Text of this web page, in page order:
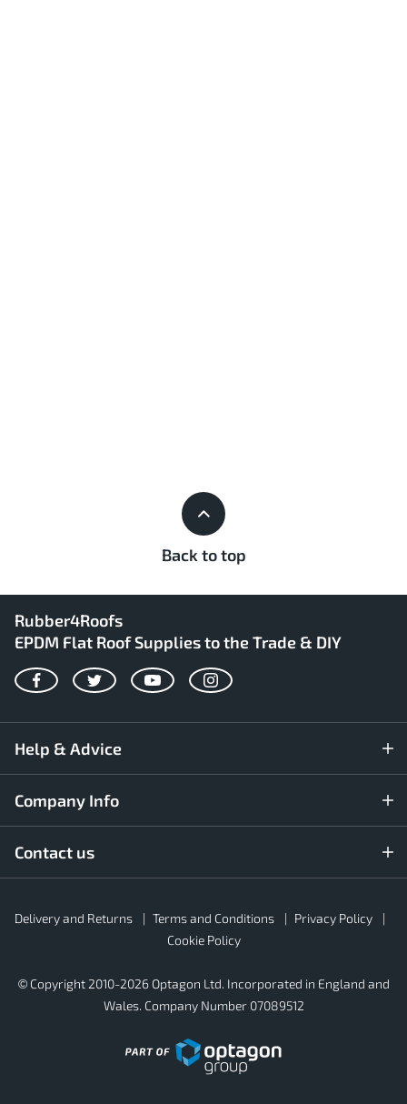
Back to top
Rubber4Roofs
EPDM Flat Roof Supplies to the Trade & DIY
FacebookTwitterYouTubeInstagram
Help & Advice
Company Info
Contact us
Footer
Secondary
Delivery and Returns Terms and Conditions
Privacy Policy
Cookie Policy
© Copyright 2010-2026 Optagon Ltd. Incorporated in England and
Wales. Company Number 07089512